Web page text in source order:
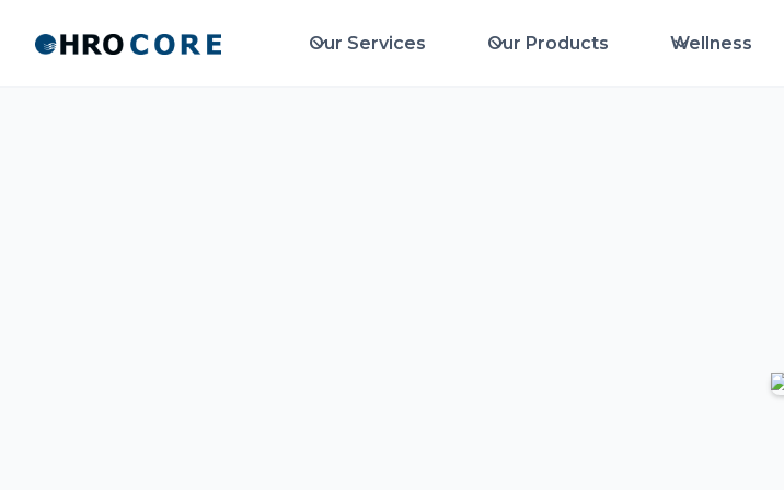
Our Services Our Products Wellness